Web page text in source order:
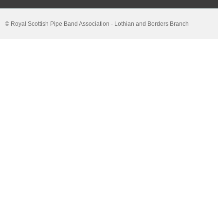
© Royal Scottish Pipe Band Association - Lothian and Borders Branch